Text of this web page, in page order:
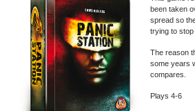
been taken
spread so
trying to stop
The reason
some years
compares.
Plays 4-6